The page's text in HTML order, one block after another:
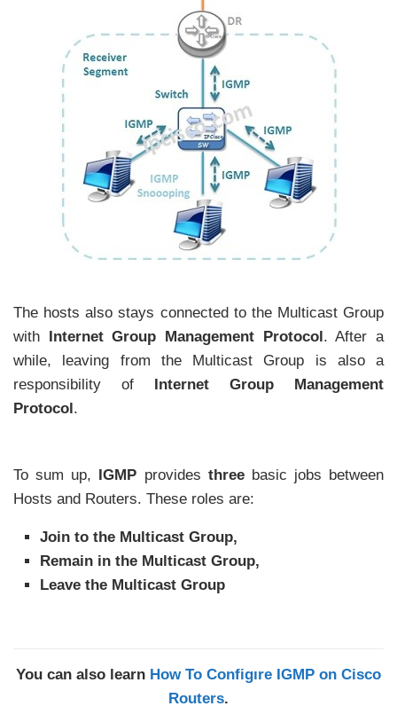
The hosts also stays connected to the Multicast Group
with
Internet Group Management Protocol . After a
while, leaving from the Multicast Group is also a
responsibility of
Internet Group Management
Protocol .
To sum up, IGMP provides threebasic jobs between
Hosts and Routers. These roles are:
Join to the Multicast Group,
Remain in the Multicast Group,
Leave the Multicast Group
You can also learn How To Configıre IGMP on Cisco
Routers.